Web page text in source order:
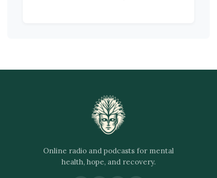
Online radio and podcasts for mental
health, hope, and recovery.